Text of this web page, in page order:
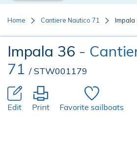
Home Cantiere Nautico 71 Impala
Impala 36 -
71 / STW001179
Edit Print Favorite sailboats